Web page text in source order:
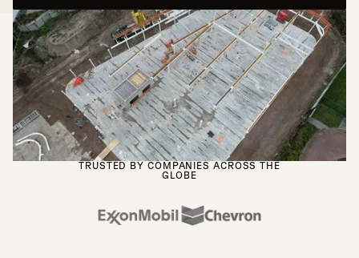
TRUSTED BY COMPANIES ACROSS THE
GLOBE